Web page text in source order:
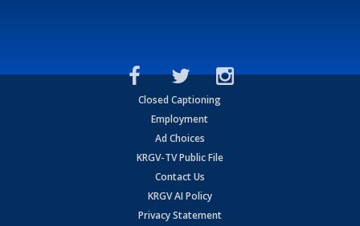
Closed Captioning
Employment
Ad Choices
KRGV-TV Public File
Contact Us
KRGV AI Policy
Privacy Statement